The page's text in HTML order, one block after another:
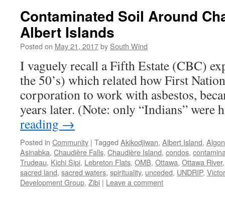
Contaminated Soil Around
Albert Islands
Posted on May 21, 2017by South Wind
I vaguely recall a Fifth Estate (CBC)
the 50’s) which related how First
corporation to work with asbestos,
years later. (Note: only “Indians”
reading →
Posted in Community | Tagged Akikodjiwan, Albert Island,
Asinabka, Chaudière Falls, Chaudière Island, condos,
Trudeau, Kichi Sipi, Lebreton Flats, OMB, Ottawa, Ottawa River
sacred land, sacred waters, spirituality, unceded, UNDRIP,
Development Group, Zibi | Leave a comment